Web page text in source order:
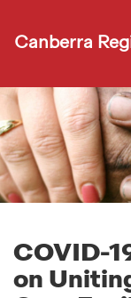
Canberra
COVID-
on